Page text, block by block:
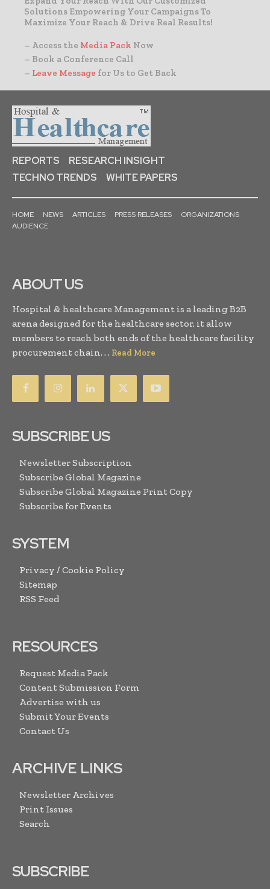
Solutions Empowering Your Campaigns To
Maximize Your Reach & Drive Real Results!
– Access the Media Pack Now
– Book a Conference Call
– Leave Message for Us to Get Back
REPORTS
RESEARCH INSIGHT
TECHNO TRENDS
WHITE PAPERS
HOME NEWS ARTICLES PRESS RELEASES
ORGANIZATIONS
AUDIENCE
ABOUT US
Hospital & healthcare Management is a leading B2B
arena designed for the healthcare sector, it allow
members to reach both ends of the healthcare facility
procurement chain. . . Read More
SUBSCRIBE US
Newsletter Subscription
Subscribe Global Magazine
Subscribe Global Magazine Print Copy
Subscribe for Events
SYSTEM
Privacy / Cookie Policy
Sitemap
RSS Feed
RESOURCES
Request Media Pack
Content Submission Form
Advertise with us
Submit Your Events
Contact Us
ARCHIVE LINKS
Newsletter Archives
Print Issues
Search
SUBSCRIBE